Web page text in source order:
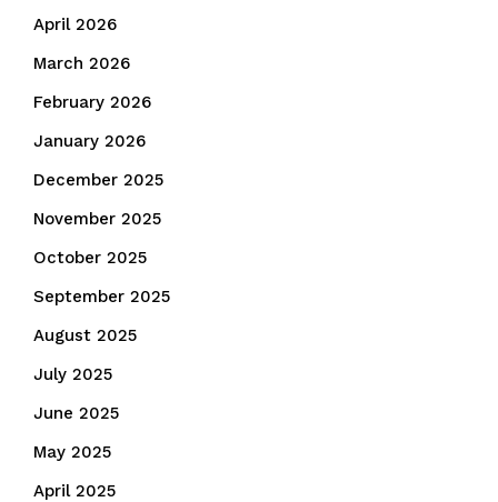
April 2026
March 2026
February 2026
January 2026
December 2025
November 2025
October 2025
September 2025
August 2025
July 2025
June 2025
May 2025
April 2025